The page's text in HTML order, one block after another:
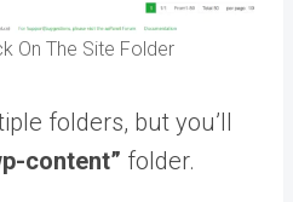
On The Site Folder
folders, but you’ll
content” folder.